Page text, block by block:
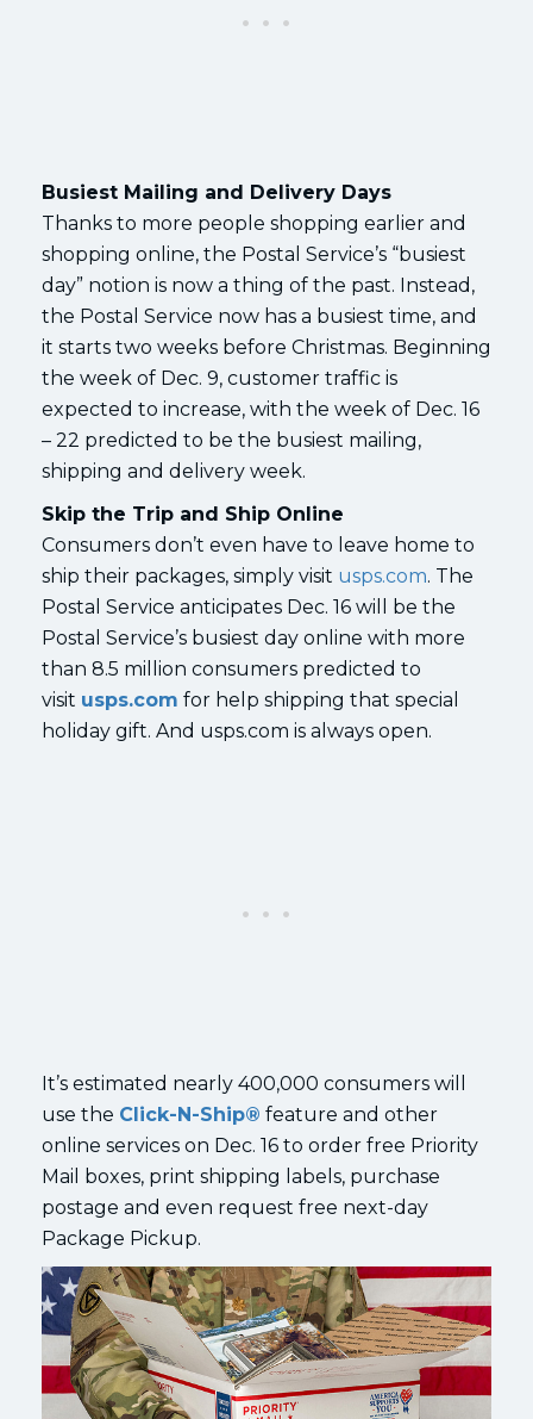
Busiest Mailing and Delivery Days
Thanks to more people shopping earlier and
shopping online, the Postal Service’s “busiest
day” notion is now a thing of the past. Instead,
the Postal Service now has a busiest time, and
it starts two weeks before Christmas. Beginning
the week of Dec. 9, customer traffic is
expected to increase, with the week of Dec. 16
– 22 predicted to be the busiest mailing,
shipping and delivery week.
Skip the Trip and Ship Online
Consumers don’t even have to leave home to
ship their packages, simply visit usps.com. The
Postal Service anticipates Dec. 16 will be the
Postal Service’s busiest day online with more
than 8.5 million consumers predicted to
visit usps.com for help shipping that special
holiday gift. And usps.com is always open.
It’s estimated nearly 400,000 consumers will
use the Click-N-Ship® feature and other
online services on Dec. 16 to order free Priority
Mail boxes, print shipping labels, purchase
postage and even request free next-day
Package Pickup.